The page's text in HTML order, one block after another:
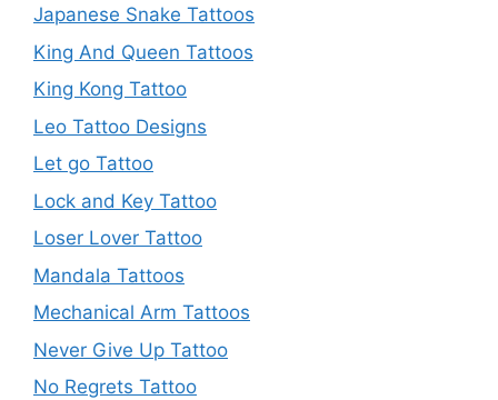
Japanese Snake Tattoos
King And Queen Tattoos
King Kong Tattoo
Leo Tattoo Designs
Let go Tattoo
Lock and Key Tattoo
Loser Lover Tattoo
Mandala Tattoos
Mechanical Arm Tattoos
Never Give Up Tattoo
No Regrets Tattoo